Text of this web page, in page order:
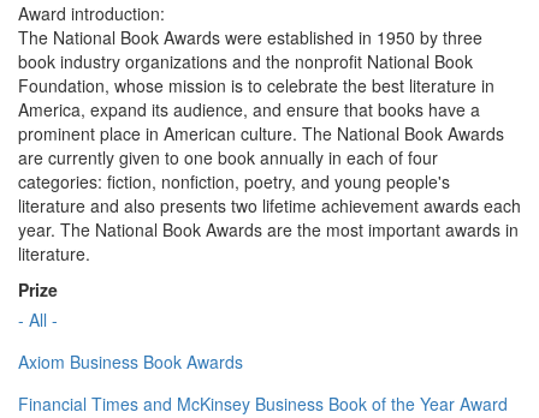
Award introduction:
The National Book Awards were established in 1950 by three
book industry organizations and the nonprofit National Book
Foundation, whose mission is to celebrate the best literature in
America, expand its audience, and ensure that books have a
prominent place in American culture. The National Book Awards
are currently given to one book annually in each of four
categories: fiction, nonfiction, poetry, and young people's
literature and also presents two lifetime achievement awards each
year. The National Book Awards are the most important awards in
literature.
Prize
- All -
Axiom Business Book Awards
Financial Times and McKinsey Business Book of the Year Award